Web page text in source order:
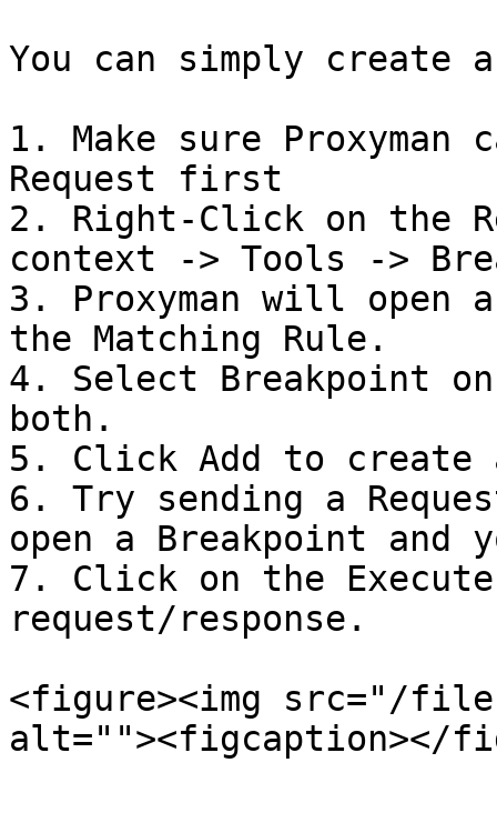
You can simply create
1. Make sure Proxyman
Request first
2. Right-Click on the
context -> Tools ->
3. Proxyman will open
the Matching Rule.
4. Select Breakpoint on
both.
5. Click Add to
6. Try sending a
open a Breakpoint and
7. Click on the
request/response.
<figure><img src="/files/